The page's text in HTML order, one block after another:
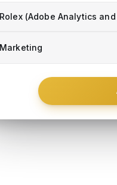
Fortune
Black
IN STOCK
Rolex (Adobe Analytics
Marketing